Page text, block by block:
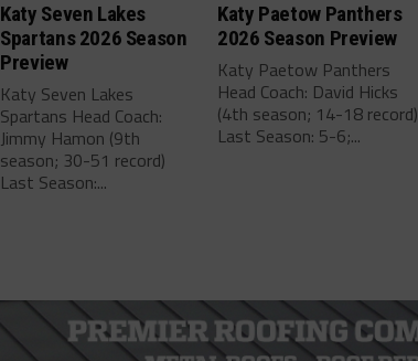
Katy Seven Lakes
Spartans 2026 Season
Preview
Katy Seven Lakes
Spartans Head Coach:
Jimmy Hamon (9th
season; 30-51 record)
Last Season:...
Katy Paetow Panthers
2026 Season Preview
Katy Paetow Panthers
Head Coach: David Hicks
(4th season; 14-18 record)
Last Season: 5-6;...